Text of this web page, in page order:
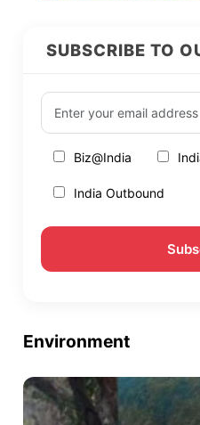
SUBSCRIBE TO
Biz@India
India Outbound
Environment